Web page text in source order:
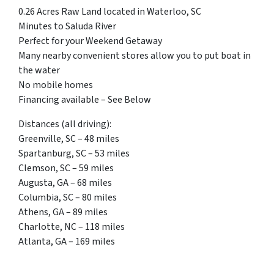
0.26 Acres Raw Land located in Waterloo, SC
Minutes to Saluda River
Perfect for your Weekend Getaway
Many nearby convenient stores allow you to put boat in
the water
No mobile homes
Financing available – See Below
Distances (all driving):
Greenville, SC – 48 miles
Spartanburg, SC – 53 miles
Clemson, SC – 59 miles
Augusta, GA – 68 miles
Columbia, SC – 80 miles
Athens, GA – 89 miles
Charlotte, NC – 118 miles
Atlanta, GA – 169 miles